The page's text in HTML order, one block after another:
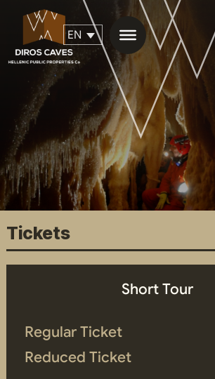
ΕN
Tickets
Short Tour
Regular Ticket
Reduced Ticket